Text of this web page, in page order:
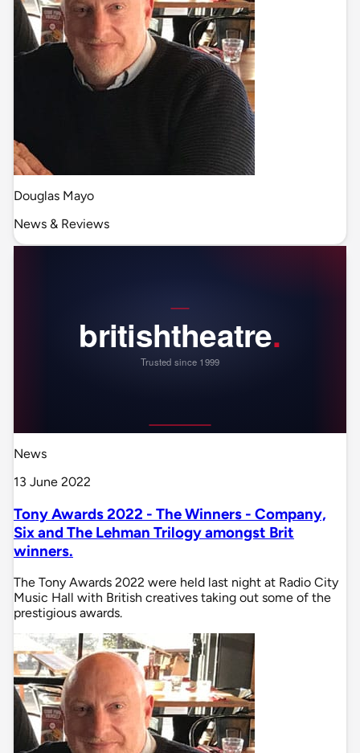
Douglas Mayo
News & Reviews
News
13 June 2022
Tony Awards 2022 - The Winners - Company,
Six and The Lehman Trilogy amongst Brit
winners.
The Tony Awards 2022 were held last night at Radio City
Music Hall with British creatives taking out some of the
prestigious awards.